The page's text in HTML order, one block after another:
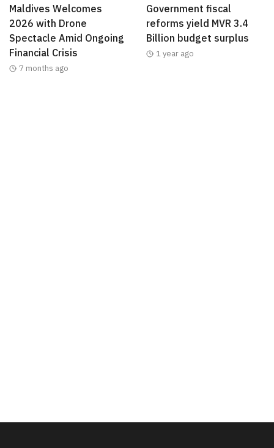
Maldives Welcomes
2026 with Drone
Spectacle Amid Ongoing
Financial Crisis
7 months ago
Government fiscal
reforms yield MVR 3.4
Billion budget surplus
1 year ago